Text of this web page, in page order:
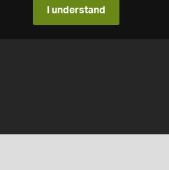
I understand